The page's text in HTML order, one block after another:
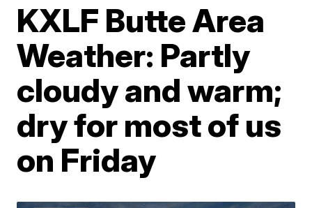
KXLF Butte Area
Weather: Partly
cloudy and warm;
dry for most of us
on Friday